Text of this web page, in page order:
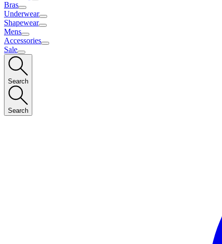
Bras
Underwear
Shapewear
Mens
Accessories
Sale
Search
Search